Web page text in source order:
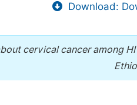
Download:
cervical cancer among